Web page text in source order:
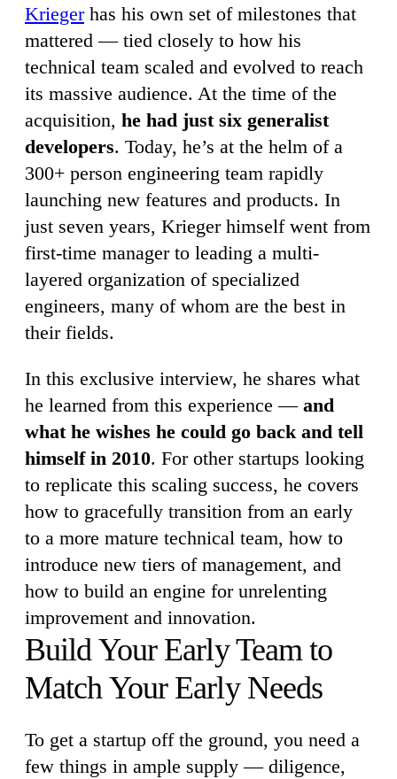
Kriegerhas his own set of milestones that
mattered — tied closely to how his
technical team scaled and evolved to reach
its massive audience. At the time of the
acquisition, he had just six generalist
developers. Today, he’s at the helm of a
300+ person engineering team rapidly
launching new features and products. In
just seven years, Krieger himself went from
first-time manager to leading a multi-
layered organization of specialized
engineers, many of whom are the best in
their fields.
In this exclusive interview, he shares what
he learned from this experience — and
what he wishes he could go back and tell
himself in 2010. For other startups looking
to replicate this scaling success, he covers
how to gracefully transition from an early
to a more mature technical team, how to
introduce new tiers of management, and
how to build an engine for unrelenting
improvement and innovation.
Build Your Early Team to
Match Your Early Needs
To get a startup off the ground, you need a
few things in ample supply — diligence,